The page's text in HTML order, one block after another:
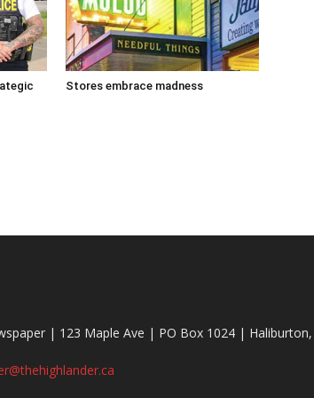
Stores embrace madness
| 123 Maple Ave | PO Box 1024 |